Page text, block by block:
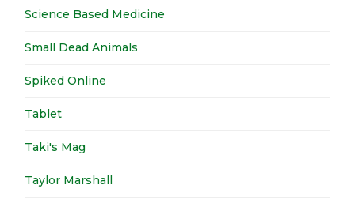
Science Based Medicine
Small Dead Animals
Spiked Online
Tablet
Taki's Mag
Taylor Marshall